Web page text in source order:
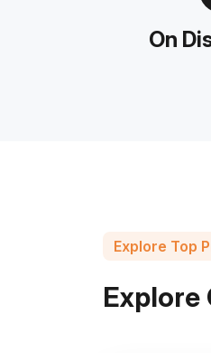
On
Explore Top
Explore